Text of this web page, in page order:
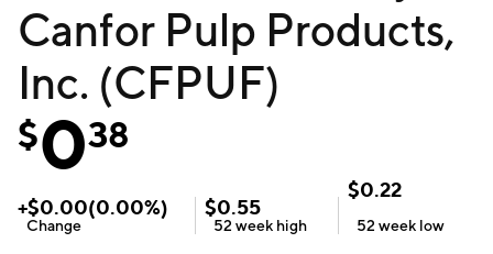
Canfor Pulp Products,
Inc. (CFPUF)
$038
+$0.00(0.00%)
Change
$0.55
52 week high
$0.22
52 week low